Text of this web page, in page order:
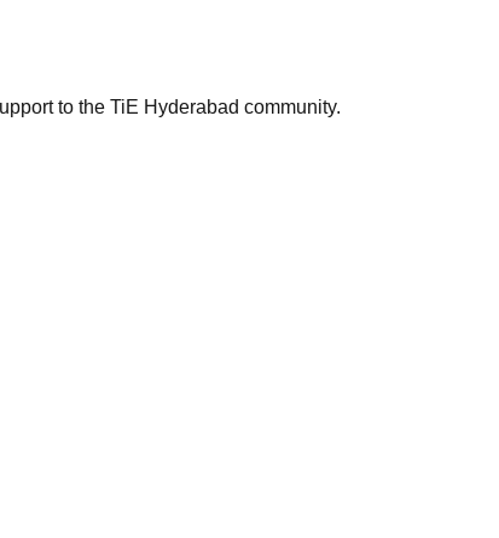
to the TiE Hyderabad community.